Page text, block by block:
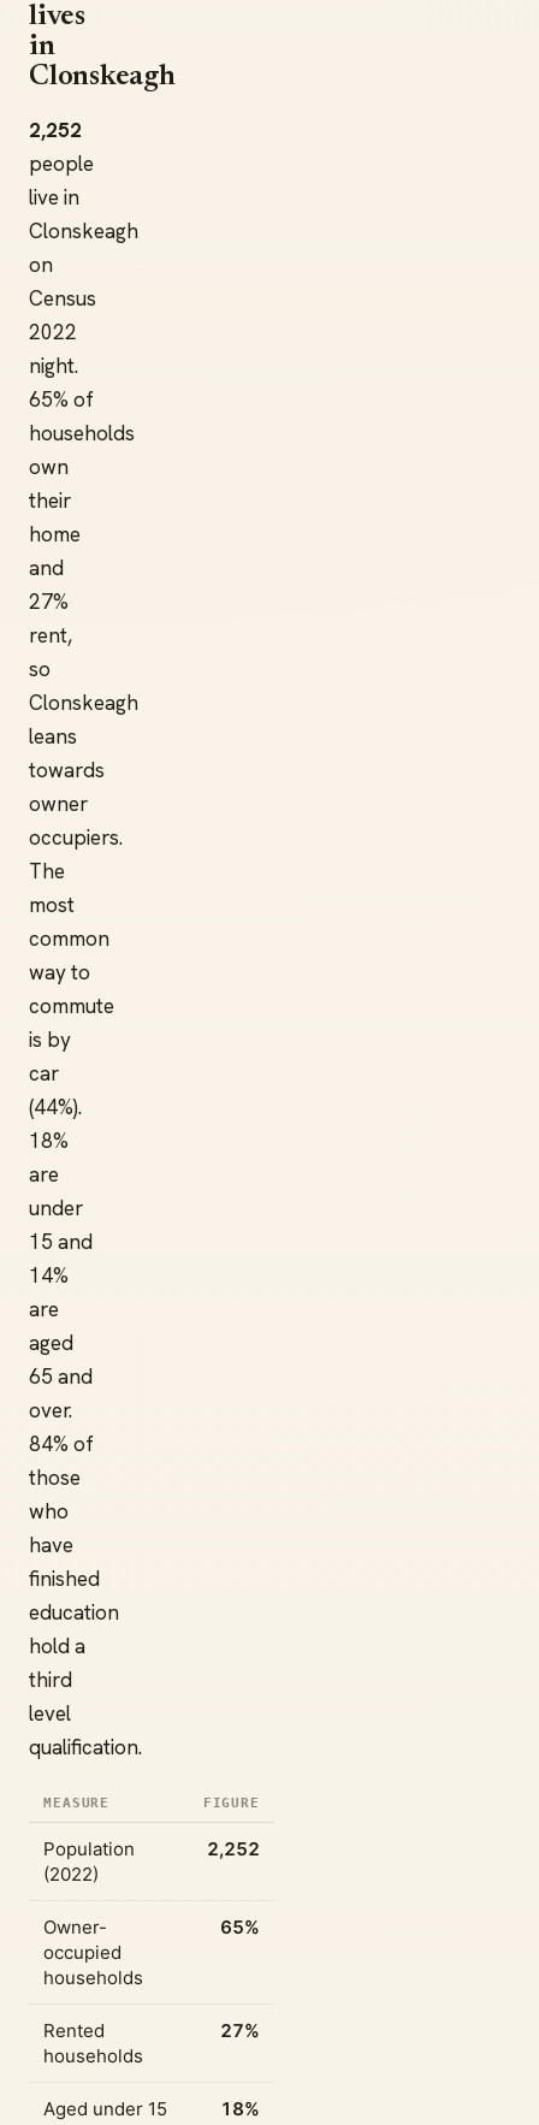
lives
in
Clonskeagh
2,252
people
live in
Clonskeagh
on
Census
2022
night.
65% of
households
own
their
home
and
27%
rent,
so
Clonskeagh
leans
towards
owner
occupiers.
The
most
common
way to
commute
is by
car
(44%).
18%
are
under
15 and
14%
are
aged
65 and
over.
84% of
those
who
have
finished
education
hold a
third
level
qualification.
MEASURE FIGURE
Population
(2022)
2,252
Owner-
occupied
households
65%
Rented
households
27%
Aged under 15 18%